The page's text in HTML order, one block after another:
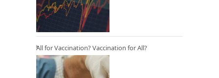
All for Vaccination? Vaccination for All?